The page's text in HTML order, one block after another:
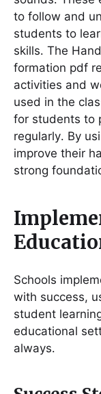
to follow and
students to
skills․ The
formation pdf
activities and
used in the
for students to
regularly․ By
improve their
strong
Schools
with success,
student
educational
always․